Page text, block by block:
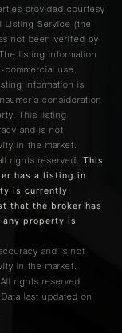
provided courtesy
Listing Service (the
not been verified by
listing information
commercial use.
information is
consideration
This listing
and is not
in the market.
rights reserved. This
has a listing in
is currently
that the broker has
property is
and is not
in the market.
rights reserved
last updated on